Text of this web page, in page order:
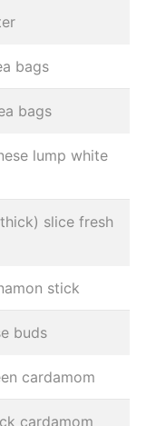
bags
bags
lump white
slice fresh
stick
buds
cardamom
cardamom